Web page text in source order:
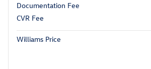
Documentation Fee
CVR Fee
Williams Price